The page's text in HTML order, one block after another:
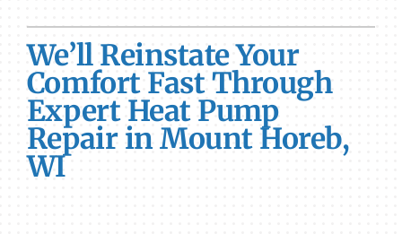
Company
We’ll Reinstate Your
Comfort Fast Through
Expert Heat Pump
Repair in Mount Horeb,
WI